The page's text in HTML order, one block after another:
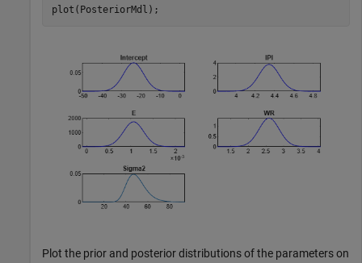
plot(PosteriorMdl);
Plot the prior and posterior distributions of the parameters on